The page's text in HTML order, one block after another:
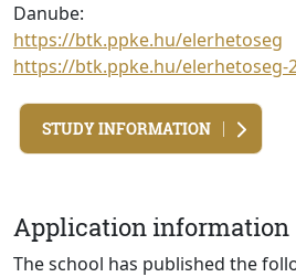
Danube:
https://btk.ppke.hu/elerhetoseg
https://btk.ppke.hu/elerhetoseg-
STUDY INFORMATION
Application information
The school has published the